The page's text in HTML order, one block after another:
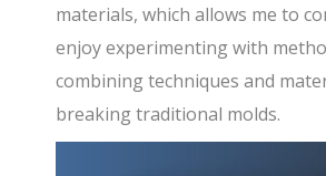
materials, which allows me to
enjoy experimenting with
combining techniques and
breaking traditional molds.